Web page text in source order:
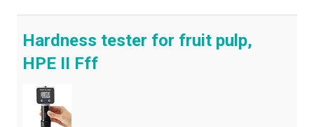
Hardness tester for fruit pulp,
HPE II Fff